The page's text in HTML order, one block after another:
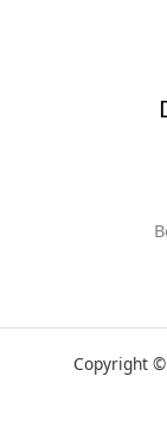
Copyright